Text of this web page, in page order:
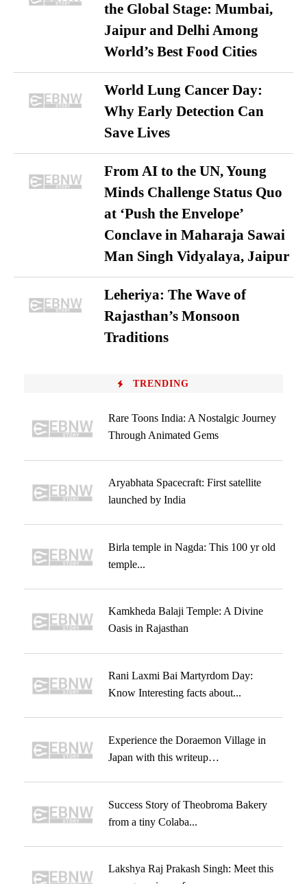
the Global Stage: Mumbai,
Jaipur and Delhi Among
World’s Best Food Cities
World Lung Cancer Day:
Why Early Detection Can
Save Lives
From AI to the UN, Young
Minds Challenge Status Quo
at ‘Push the Envelope’
Conclave in Maharaja Sawai
Man Singh Vidyalaya, Jaipur
Leheriya: The Wave of
Rajasthan’s Monsoon
Traditions
TRENDING
Rare Toons India: A Nostalgic Journey
Through Animated Gems
Aryabhata Spacecraft: First satellite
launched by India
Birla temple in Nagda: This 100 yr old
temple...
Kamkheda Balaji Temple: A Divine
Oasis in Rajasthan
Rani Laxmi Bai Martyrdom Day:
Know Interesting facts about...
Experience the Doraemon Village in
Japan with this writeup…
Success Story of Theobroma Bakery
from a tiny Colaba...
Lakshya Raj Prakash Singh: Meet this